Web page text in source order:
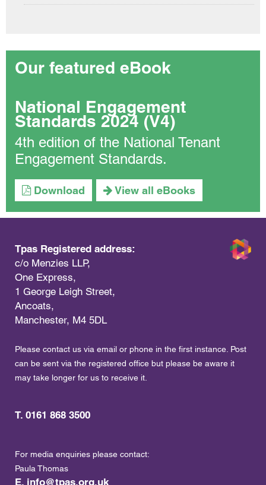
Our featured eBook
National Engagement
Standards 2024 (V4)
4th edition of the National Tenant
Engagement Standards.
Download View all eBooks
Tpas Registered address:
c/o Menzies LLP,
One Express,
1 George Leigh Street,
Ancoats,
Manchester, M4 5DL
Please contact us via email or phone in the first instance. Post
can be sent via the registered office but please be aware it
may take longer for us to receive it.
T. 0161 868 3500
For media enquiries please contact:
Paula Thomas
E. info@tpas.org.uk